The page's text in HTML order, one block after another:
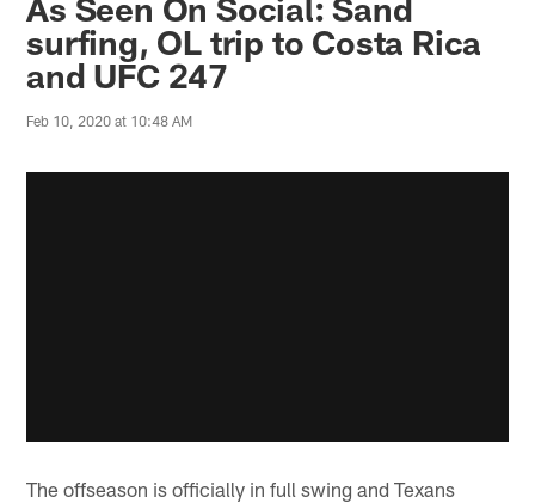
As Seen On Social: Sand
surfing, OL trip to Costa Rica
and UFC 247
Feb 10, 2020 at 10:48 AM
The offseason is officially in full swing and Texans